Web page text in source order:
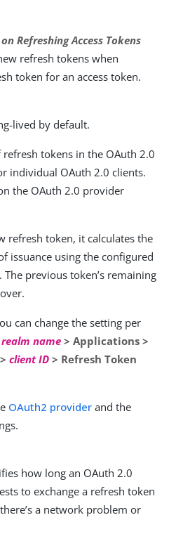
Refreshing Access Tokens
refresh tokens when
token for an access token.
lived by default.
tokens in the OAuth 2.0
individual OAuth 2.0 clients.
the OAuth 2.0 provider
refresh token, it calculates the
issuance using the configured
previous token’s remaining
can change the setting per
realm name > Applications >
client ID > Refresh Token
OAuth2 provider and the
how long an OAuth 2.0
to exchange a refresh token
a network problem or